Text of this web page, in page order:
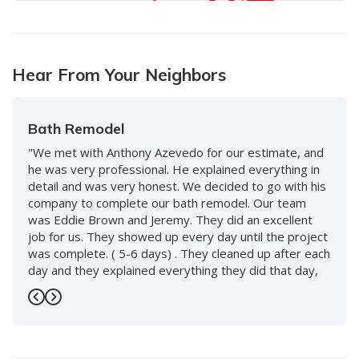
Hear From Your Neighbors
Bath Remodel
"We met with Anthony Azevedo for our estimate, and
he was very professional. He explained everything in
detail and was very honest. We decided to go with his
company to complete our bath remodel. Our team
was Eddie Brown and Jeremy. They did an excellent
job for us. They showed up every day until the project
was complete. ( 5-6 days) . They cleaned up after each
day and they explained everything they did that day,
and what to expect the following day. We love our new
bath and would use them again without hesitation. We
Previous
Next